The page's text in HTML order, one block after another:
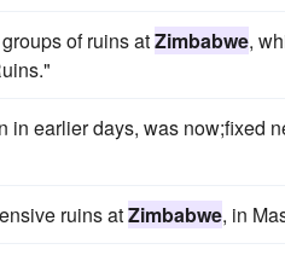
of ruins atZimbabwe,
in earlier days, was now;fixed
ruins atZimbabwe, in